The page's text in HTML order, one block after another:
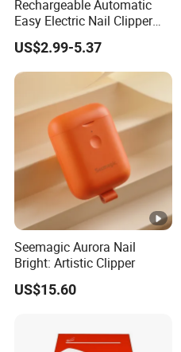
Rechargeable Automatic
Easy Electric Nail Clipper
Kids Baby Toe Finger
Manicure Trimmer Cutter
with Light
US$2.99-5.37
Seemagic Aurora Nail
Bright: Artistic Clipper
US$15.60